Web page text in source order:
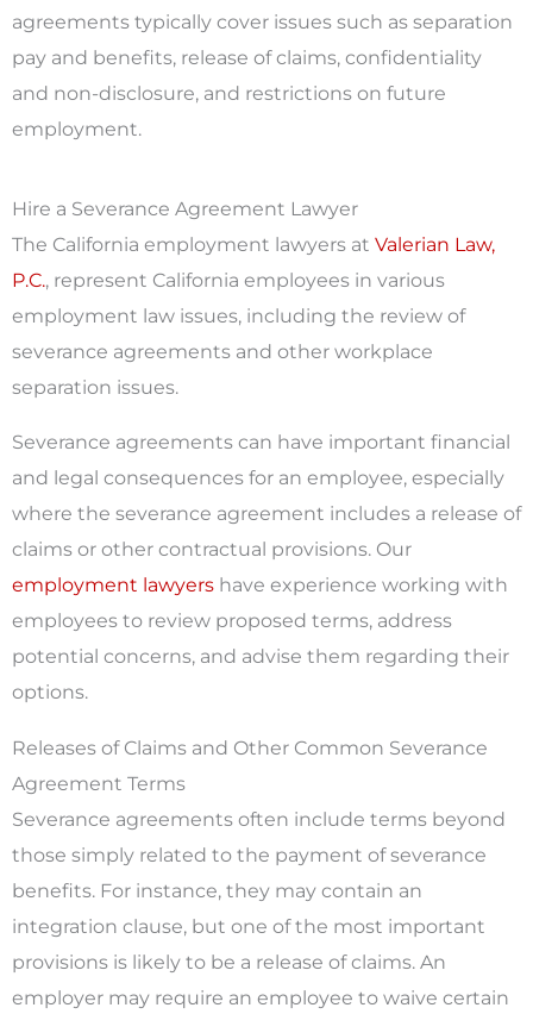
agreements typically cover issues such as separation
pay and benefits, release of claims, confidentiality
and non-disclosure, and restrictions on future
employment.
Hire a Severance Agreement Lawyer
The California employment lawyers at Valerian Law,
P.C., represent California employees in various
employment law issues, including the review of
severance agreements and other workplace
separation issues.
Severance agreements can have important financial
and legal consequences for an employee, especially
where the severance agreement includes a release of
claims or other contractual provisions. Our
employment lawyers have experience working with
employees to review proposed terms, address
potential concerns, and advise them regarding their
options.
Releases of Claims and Other Common Severance
Agreement Terms
Severance agreements often include terms beyond
those simply related to the payment of severance
benefits. For instance, they may contain an
integration clause, but one of the most important
provisions is likely to be a release of claims. An
employer may require an employee to waive certain